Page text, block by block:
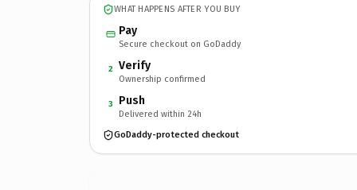
WHAT HAPPENS AFTER YOU BUY
Pay
Secure checkout on GoDaddy
2 Verify
Ownership confirmed
3 Push
Delivered within 24h
GoDaddy-protected checkout